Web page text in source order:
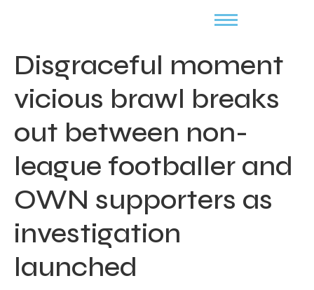
Disgraceful moment
vicious brawl breaks
out between non-
league footballer and
OWN supporters as
investigation
launched